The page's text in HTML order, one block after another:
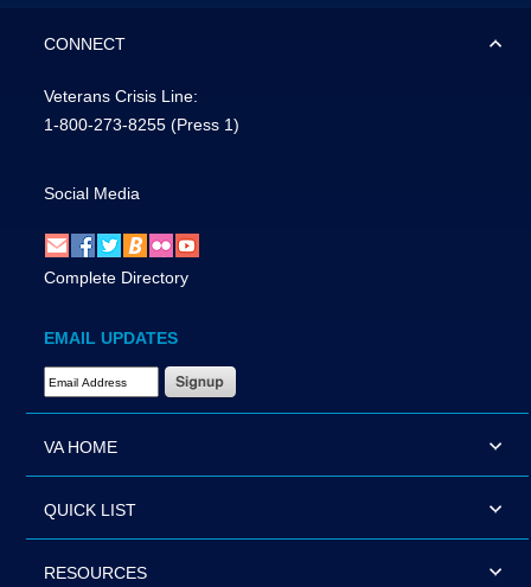
CONNECT
Veterans Crisis Line:
1-800-273-8255 (Press 1)
Social Media
Complete Directory
EMAIL UPDATES
Email Address Required
VA HOME
QUICK LIST
RESOURCES